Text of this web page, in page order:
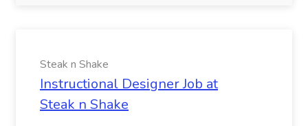
Steak n Shake
Instructional Designer Job at
Steak n Shake